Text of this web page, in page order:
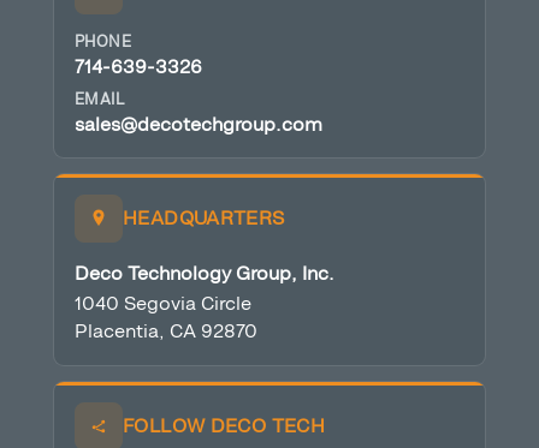
PHONE
714-639-3326
EMAIL
sales@decotechgroup.com
HEADQUARTERS
Deco Technology Group, Inc.
1040 Segovia Circle
Placentia, CA 92870
FOLLOW DECO TECH